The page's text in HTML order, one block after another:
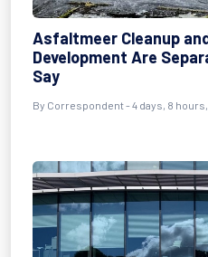
Asfaltmeer Cleanup
Development Are
Say
By Correspondent - 4 days, 8